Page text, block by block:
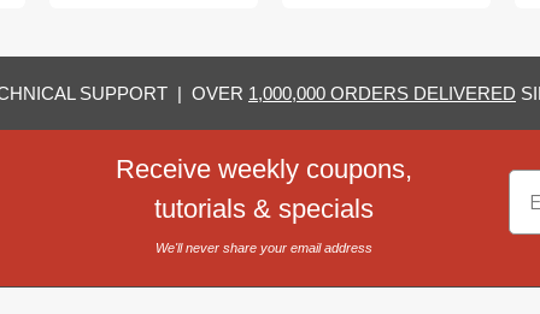
SUPPORT | OVER 1,000,000 ORDERS DELIVERED
Receive weekly coupons,
tutorials & specials
We'll never share your email address